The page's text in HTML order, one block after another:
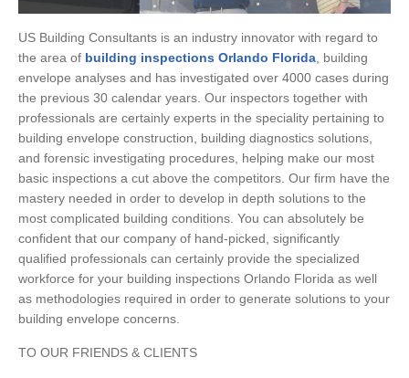
US Building Consultants is an industry innovator with regard to
the area of building inspections Orlando Florida, building
envelope analyses and has investigated over 4000 cases during
the previous 30 calendar years. Our inspectors together with
professionals are certainly experts in the speciality pertaining to
building envelope construction, building diagnostics solutions,
and forensic investigating procedures, helping make our most
basic inspections a cut above the competitors. Our firm have the
mastery needed in order to develop in depth solutions to the
most complicated building conditions. You can absolutely be
confident that our company of hand-picked, significantly
qualified professionals can certainly provide the specialized
workforce for your building inspections Orlando Florida as well
as methodologies required in order to generate solutions to your
building envelope concerns.
TO OUR FRIENDS & CLIENTS